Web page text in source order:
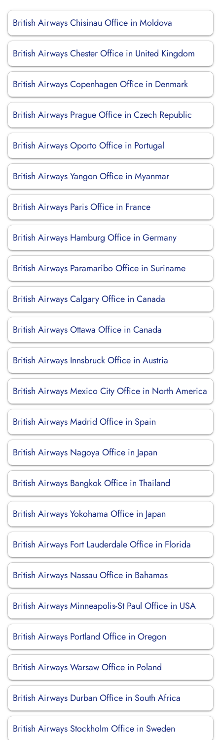
British Airways Chisinau Office in Moldova
British Airways Chester Office in United Kingdom
British Airways Copenhagen Office in Denmark
British Airways Prague Office in Czech Republic
British Airways Oporto Office in Portugal
British Airways Yangon Office in Myanmar
British Airways Paris Office in France
British Airways Hamburg Office in Germany
British Airways Paramaribo Office in Suriname
British Airways Calgary Office in Canada
British Airways Ottawa Office in Canada
British Airways Innsbruck Office in Austria
British Airways Mexico City Office in North America
British Airways Madrid Office in Spain
British Airways Nagoya Office in Japan
British Airways Bangkok Office in Thailand
British Airways Yokohama Office in Japan
British Airways Fort Lauderdale Office in Florida
British Airways Nassau Office in Bahamas
British Airways Minneapolis-St Paul Office in USA
British Airways Portland Office in Oregon
British Airways Warsaw Office in Poland
British Airways Durban Office in South Africa
British Airways Stockholm Office in Sweden